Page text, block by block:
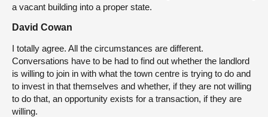
a vacant building into a proper state.
David Cowan
I totally agree. All the circumstances are different.
Conversations have to be had to find out whether the landlord
is willing to join in with what the town centre is trying to do and
to invest in that themselves and whether, if they are not willing
to do that, an opportunity exists for a transaction, if they are
willing.